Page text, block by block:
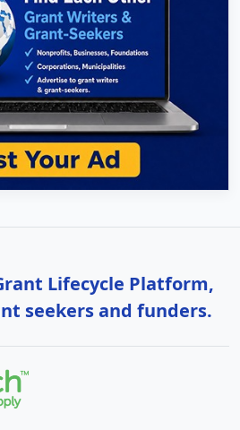
Lifecycle Platform,
seekers and funders.